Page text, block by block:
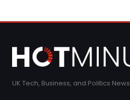
UK Tech, Business, and Politics News